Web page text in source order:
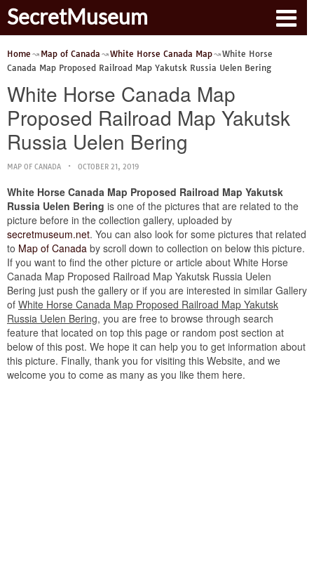
SecretMuseum
Home Map of Canada White Horse Canada Map
White Horse
Canada Map Proposed Railroad Map Yakutsk Russia Uelen Bering
White Horse Canada Map
Proposed Railroad Map Yakutsk
Russia Uelen Bering
MAP OF CANADA OCTOBER 21, 2019
White Horse Canada Map Proposed Railroad Map Yakutsk
Russia Uelen Bering is one of the pictures that are related to the
picture before in the collection gallery, uploaded by
secretmuseum.net. You can also look for some pictures that related
to Map of Canada by scroll down to collection on below this picture.
If you want to find the other picture or article about White Horse
Canada Map Proposed Railroad Map Yakutsk Russia Uelen
Bering just push the gallery or if you are interested in similar Gallery
of White Horse Canada Map Proposed Railroad Map Yakutsk
Russia Uelen Bering, you are free to browse through search
feature that located on top this page or random post section at
below of this post. We hope it can help you to get information about
this picture. Finally, thank you for visiting this Website, and we
welcome you to come as many as you like them here.